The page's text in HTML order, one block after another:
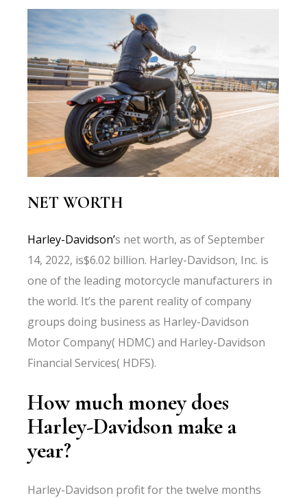
NET WORTH
Harley-Davidson’s net worth, as of September
14, 2022, is$6.02 billion. Harley-Davidson, Inc. is
one of the leading motorcycle manufacturers in
the world. It’s the parent reality of company
groups doing business as Harley-Davidson
Motor Company( HDMC) and Harley-Davidson
Financial Services( HDFS).
How much money does
Harley-Davidson make a
year?
Harley-Davidson profit for the twelve months